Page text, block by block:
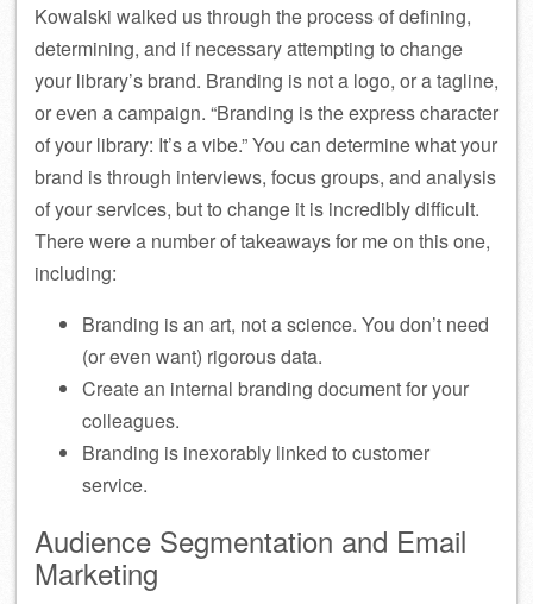
Kowalski walked us through the process of defining,
determining, and if necessary attempting to change
your library’s brand. Branding is not a logo, or a tagline,
or even a campaign. “Branding is the express character
of your library: It’s a vibe.” You can determine what your
brand is through interviews, focus groups, and analysis
of your services, but to change it is incredibly difficult.
There were a number of takeaways for me on this one,
including:
Branding is an art, not a science. You don’t need
(or even want) rigorous data.
Create an internal branding document for your
colleagues.
Branding is inexorably linked to customer
service.
Audience Segmentation and Email
Marketing